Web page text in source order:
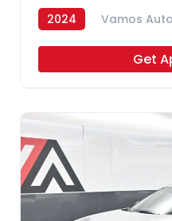
2024 Vamos
Get